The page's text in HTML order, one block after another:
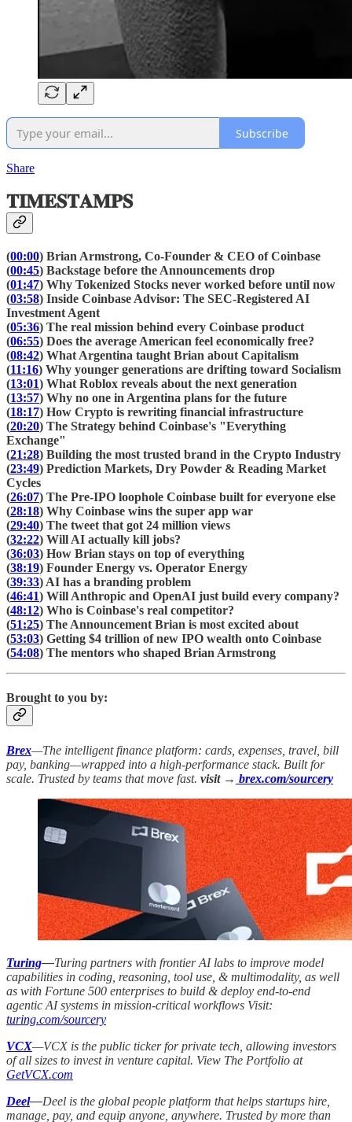
Subscribe
Share
𝐓𝐈𝐌𝐄𝐒𝐓𝐀𝐌𝐏𝐒
(00:00) Brian Armstrong, Co-Founder & CEO of Coinbase
(00:45) Backstage before the Announcements drop
(01:47) Why Tokenized Stocks never worked before until now
(03:58) Inside Coinbase Advisor: The SEC-Registered AI
Investment Agent
(05:36) The real mission behind every Coinbase product
(06:55) Does the average American feel economically free?
(08:42) What Argentina taught Brian about Capitalism
(11:16) Why younger generations are drifting toward Socialism
(13:01) What Roblox reveals about the next generation
(13:57) Why no one in Argentina plans for the future
(18:17) How Crypto is rewriting financial infrastructure
(20:20) The Strategy behind Coinbase's "Everything
Exchange"
(21:28) Building the most trusted brand in the Crypto Industry
(23:49) Prediction Markets, Dry Powder & Reading Market
Cycles
(26:07) The Pre-IPO loophole Coinbase built for everyone else
(28:18) Why Coinbase wins the super app war
(29:40) The tweet that got 24 million views
(32:22) Will AI actually kill jobs?
(36:03) How Brian stays on top of everything
(38:19) Founder Energy vs. Operator Energy
(39:33) AI has a branding problem
(46:41) Will Anthropic and OpenAI just build every company?
(48:12) Who is Coinbase's real competitor?
(51:25) The Announcement Brian is most excited about
(53:03) Getting $4 trillion of new IPO wealth onto Coinbase
(54:08) The mentors who shaped Brian Armstrong
Brought to you by:
Brex—The intelligent finance platform: cards, expenses, travel, bill
pay, banking—wrapped into a high-performance stack. Built for
scale. Trusted by teams that move fast. visit → brex.com/sourcery
Turing—Turing partners with frontier AI labs to improve model
capabilities in coding, reasoning, tool use, & multimodality, as well
as with Fortune 500 enterprises to build & deploy end-to-end
agentic AI systems in mission-critical workflows Visit:
turing.com/sourcery
VCX—VCX is the public ticker for private tech, allowing investors
of all sizes to invest in venture capital. View The Portfolio at
GetVCX.com
Deel—Deel is the global people platform that helps startups hire,
manage, pay, and equip anyone, anywhere. Trusted by more than